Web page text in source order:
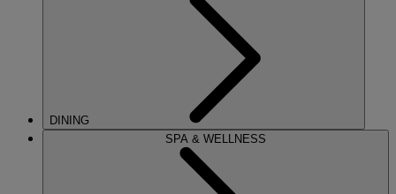
DINING
SPA & WELLNESS